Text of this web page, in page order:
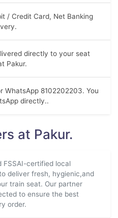
/ Credit Card, Net Banking
directly to your seat
Pakur.
WhatsApp 8102202203. You
directly..
at Pakur.
FSSAI-certified local
deliver fresh, hygienic,and
train seat. Our partner
to ensure the best
order.